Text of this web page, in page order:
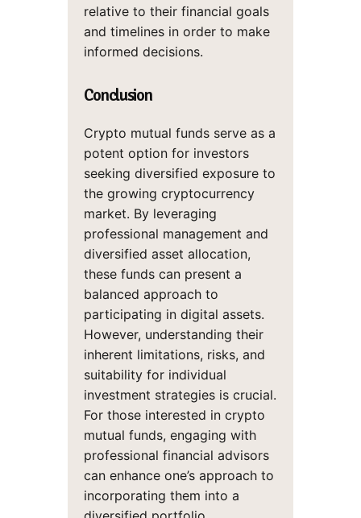
relative to their financial goals
and timelines in order to make
informed decisions.
Conclusion
Crypto mutual funds serve as a
potent option for investors
seeking diversified exposure to
the growing cryptocurrency
market. By leveraging
professional management and
diversified asset allocation,
these funds can present a
balanced approach to
participating in digital assets.
However, understanding their
inherent limitations, risks, and
suitability for individual
investment strategies is crucial.
For those interested in crypto
mutual funds, engaging with
professional financial advisors
can enhance one’s approach to
incorporating them into a